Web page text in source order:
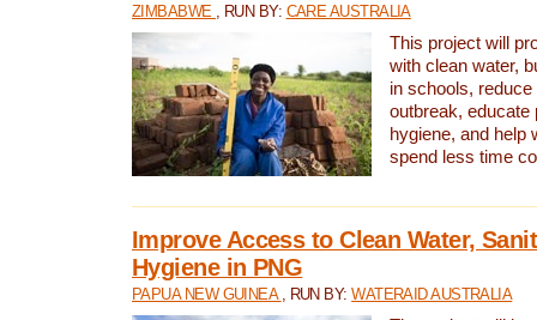
ZIMBABWE , RUN BY: CARE AUSTRALIA
This project will
with clean water,
in schools,
outbreak, educate
hygiene, and help
spend less time
Improve Access to Clean Water,
Hygiene in PNG
PAPUA NEW GUINEA , RUN BY:WATERAID AUSTRALIA